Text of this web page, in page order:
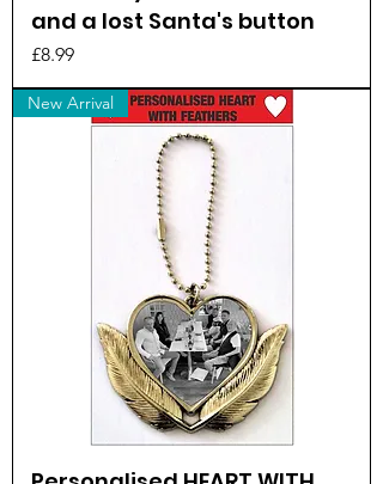
and a lost Santa's button
Price
£8.99
New Arrival